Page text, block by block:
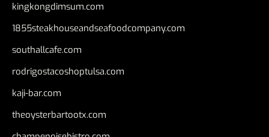
kingkongdimsum.com
1855steakhouseandseafoodcompany.com
southallcafe.com
rodrigostacoshoptulsa.com
kaji-bar.com
theoysterbartootx.com